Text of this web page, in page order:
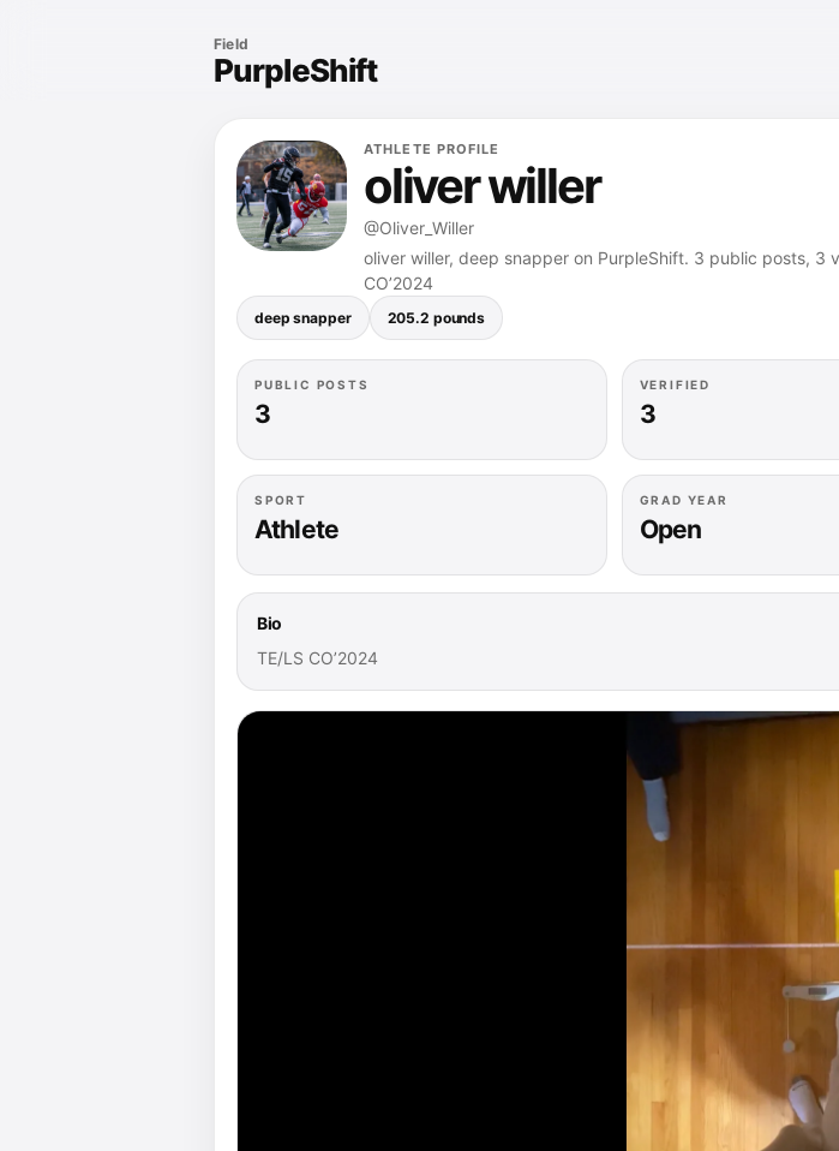
Field
PurpleShift
ATHLETE PROFILE
oliver willer
@Oliver_Willer
oliver willer, deep snapper on PurpleShift. 3 public posts, 3
CO’2024
deep snapper 205.2 pounds
PUBLIC POSTS
3
VERIFIED
3
SPORT
Athlete
GRAD YEAR
Open
Bio
TE/LS CO’2024